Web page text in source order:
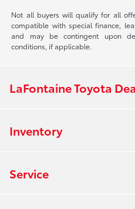
Not all buyers will qualify for all
compatible with special finance,
and may be contingent upon
conditions, if applicable.
LaFontaine Toyota
Inventory
Service